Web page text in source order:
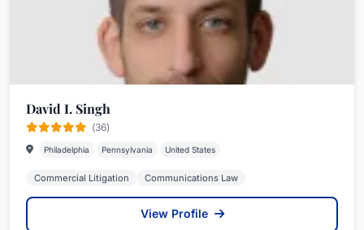
David I. Singh
(36)
Philadelphia Pennsylvania United States
Commercial Litigation Communications Law
View Profile